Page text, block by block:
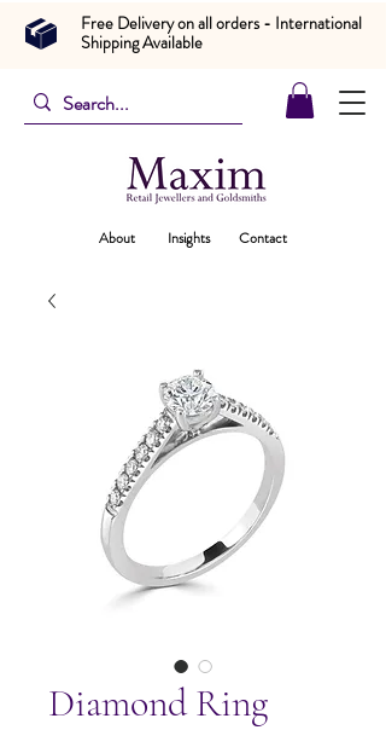
Free Delivery on all orders - International
Shipping Available
About Insights Contact
Diamond Ring